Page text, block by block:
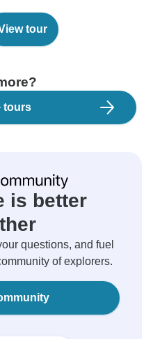
tour
tours
is better
questions, and fuel
of explorers.